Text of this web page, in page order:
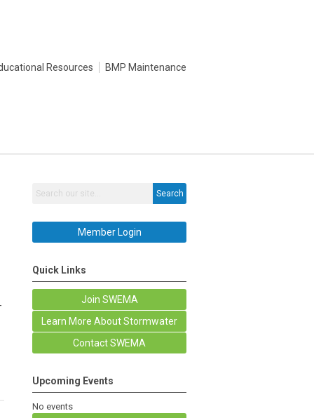
Resources BMP Maintenance
Search
Member Login
Quick Links
Join SWEMA
Learn More About Stormwater
Contact SWEMA
Upcoming Events
No events